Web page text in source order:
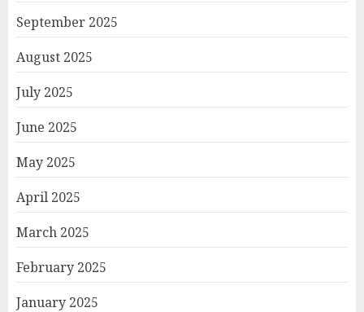
September 2025
August 2025
July 2025
June 2025
May 2025
April 2025
March 2025
February 2025
January 2025